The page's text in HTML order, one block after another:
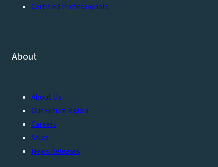
Certified Professionals
About
About Us
Our Future Vision
Careers
Sales
News Releases